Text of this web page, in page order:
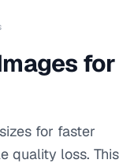
for
for faster
quality loss. This